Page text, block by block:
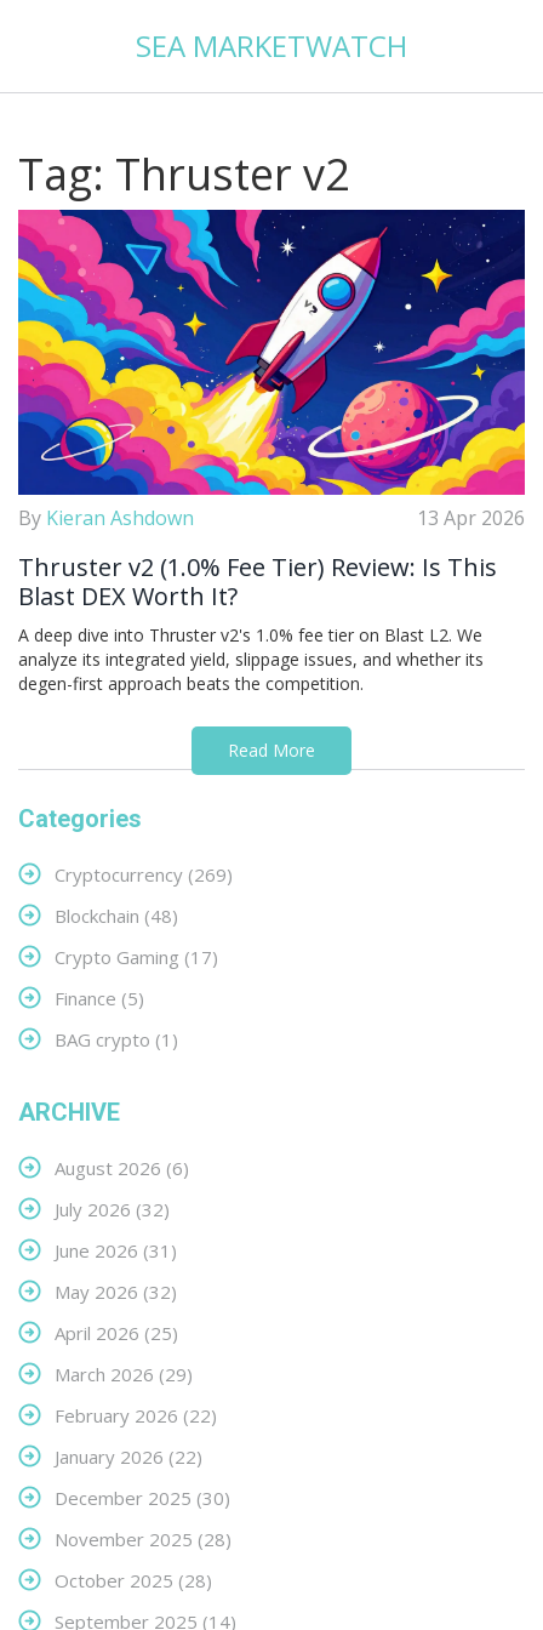
SEA MARKETWATCH
Tag: Thruster v2
By Kieran Ashdown 13 Apr 2026
Thruster v2 (1.0% Fee Tier) Review: Is This
Blast DEX Worth It?
A deep dive into Thruster v2's 1.0% fee tier on Blast L2. We
analyze its integrated yield, slippage issues, and whether its
degen-first approach beats the competition.
Read More
Categories
Cryptocurrency (269)
Blockchain (48)
Crypto Gaming (17)
Finance (5)
BAG crypto (1)
ARCHIVE
August 2026 (6)
July 2026 (32)
June 2026 (31)
May 2026 (32)
April 2026 (25)
March 2026 (29)
February 2026 (22)
January 2026 (22)
December 2025 (30)
November 2025 (28)
October 2025 (28)
September 2025 (14)